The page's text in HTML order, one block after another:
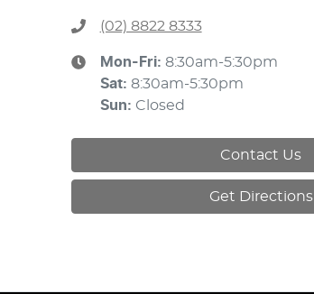
(02) 8822 8333
Mon-Fri: 8:30am-5:30pm
Sat: 8:30am-5:30pm
Sun: Closed
Contact Us
Get Directions